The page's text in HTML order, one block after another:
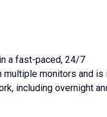
a fast-paced, 24/7
multiple monitors and is
including overnight